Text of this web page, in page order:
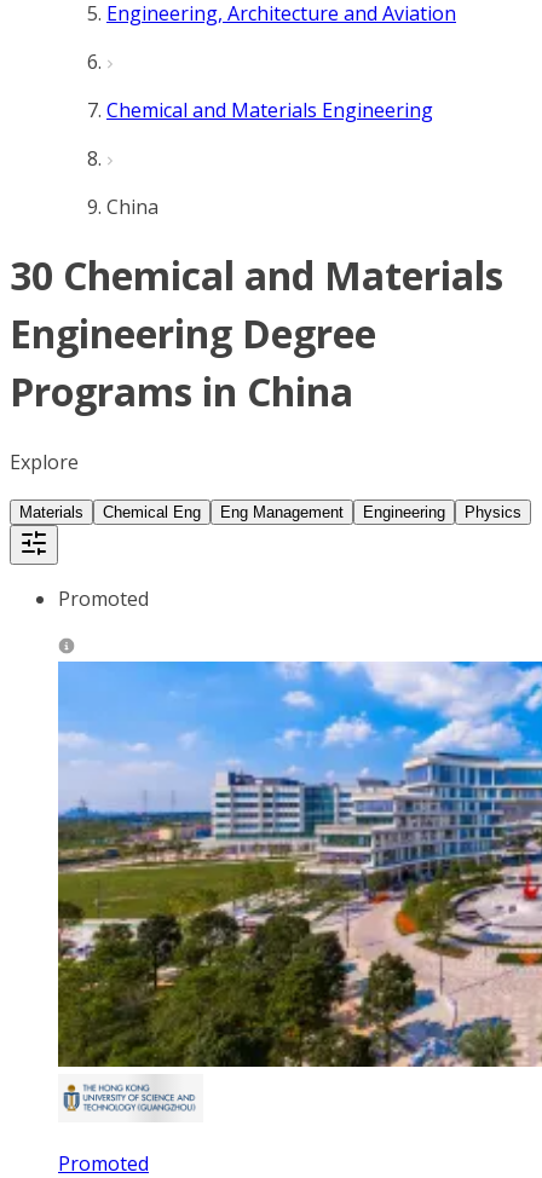
Engineering, Architecture and Aviation
Chemical and Materials Engineering
China
30 Chemical and Materials
Engineering Degree
Programs in China
Explore
Materials Chemical Eng Eng Management Engineering Physics
Promoted
Promoted